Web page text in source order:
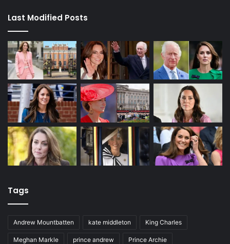
Last Modified Posts
Tags
Andrew Mountbatten kate middleton King Charles
Meghan Markle prince andrew Prince Archie